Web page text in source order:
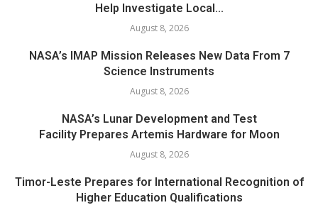
Help Investigate Local...
August 8, 2026
NASA’s IMAP Mission Releases New Data From 7
Science Instruments
August 8, 2026
NASA’s Lunar Development and Test
Facility Prepares Artemis Hardware for Moon
August 8, 2026
Timor-Leste Prepares for International Recognition of
Higher Education Qualifications